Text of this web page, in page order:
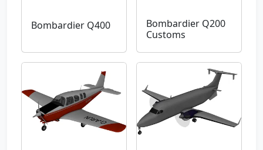
Bombardier Q400
Bombardier Q200
Customs